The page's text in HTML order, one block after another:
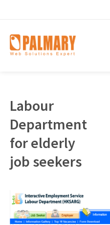
Labour
Department
for elderly
job seekers